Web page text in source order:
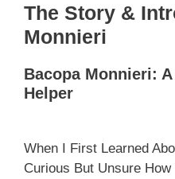
The Story &
Monnieri
Bacopa Monnieri:
Helper
When I First Learned
Curious But Unsure